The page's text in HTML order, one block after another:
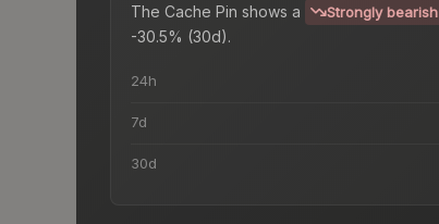
The Cache Pin shows a Strongly bearish
-30.5% (30d).
24h
7d
30d